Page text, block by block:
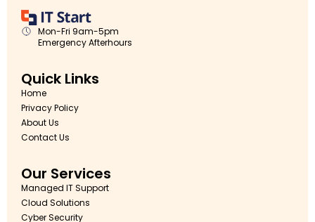
Mon-Fri 9am-5pm
Emergency Afterhours
Quick Links
Home
Privacy Policy
About Us
Contact Us
Our Services
Managed IT Support
Cloud Solutions
Cyber Security